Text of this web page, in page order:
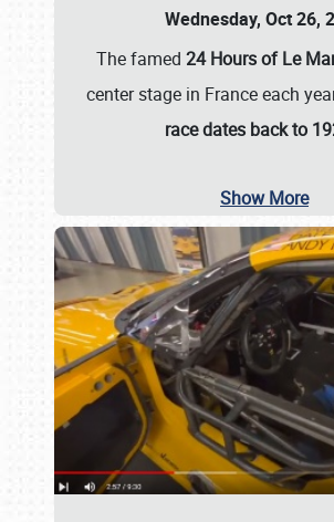
Wednesday, Oct 26,
The famed 24 Hours of Le
center stage in France each
race dates back to
Show More